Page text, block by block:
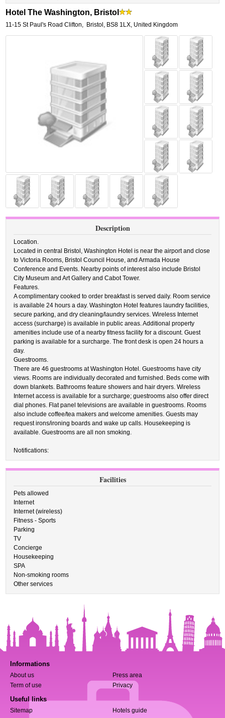
Hotel The Washington, Bristol
11-15 St Paul's Road Clifton, Bristol , BS8 1LX, United Kingdom
Description
Location.
Located in central Bristol, Washington Hotel is near the airport and close
to Victoria Rooms, Bristol Council House, and Armada House
Conference and Events. Nearby points of interest also include Bristol
City Museum and Art Gallery and Cabot Tower.
Features.
A complimentary cooked to order breakfast is served daily. Room service
is available 24 hours a day. Washington Hotel features laundry facilities,
secure parking, and dry cleaning/laundry services. Wireless Internet
access (surcharge) is available in public areas. Additional property
amenities include use of a nearby fitness facility for a discount. Guest
parking is available for a surcharge. The front desk is open 24 hours a
day.
Guestrooms.
There are 46 guestrooms at Washington Hotel. Guestrooms have city
views. Rooms are individually decorated and furnished. Beds come with
down blankets. Bathrooms feature showers and hair dryers. Wireless
Internet access is available for a surcharge; guestrooms also offer direct
dial phones. Flat panel televisions are available in guestrooms. Rooms
also include coffee/tea makers and welcome amenities. Guests may
request irons/ironing boards and wake up calls. Housekeeping is
available. Guestrooms are all non smoking.
Notifications:
Facilities
Pets allowed
Internet
Internet (wireless)
Fitness - Sports
Parking
TV
Concierge
Housekeeping
SPA
Non-smoking rooms
Other services
Informations
About us
Press area
Term of use
Privacy
Useful links
Sitemap
Hotels guide